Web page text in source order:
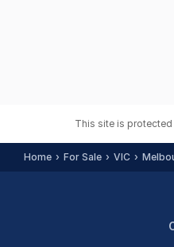
This site is protected
Home For Sale VIC